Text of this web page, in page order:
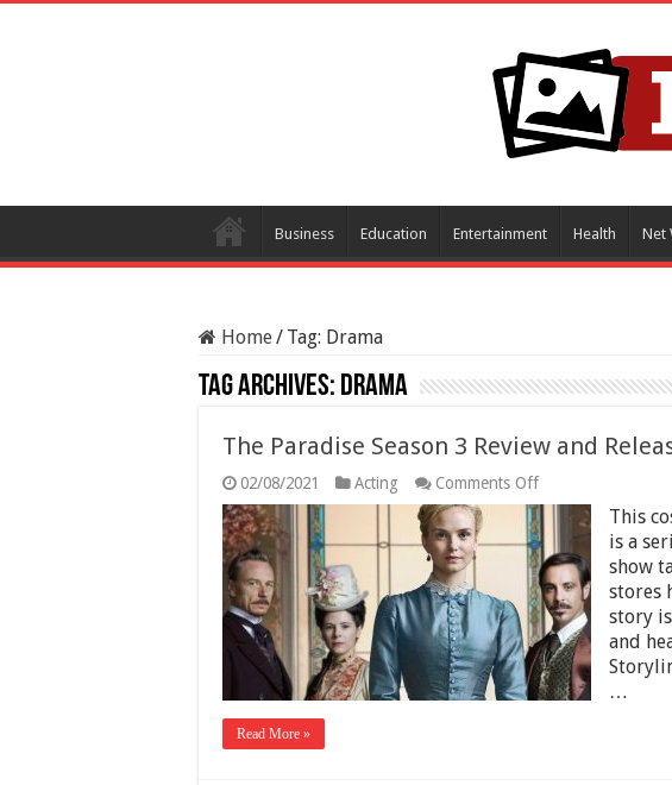
Business Education Entertainment Health Net
Home/ Tag: Drama
Tag Archives: Drama
The Paradise Season 3 Review and
02/08/2021 Acting Comments Offon
The
Paradise
Season
3
Review
and
Release
Date
2025
This
is a
show
stores
story
and
…
Read More »